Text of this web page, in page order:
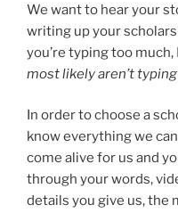
We want to hear your
writing up your
you’re typing too
most likely aren’t
In order to choose a
know everything we
come alive for us and
through your words,
details you give us, the